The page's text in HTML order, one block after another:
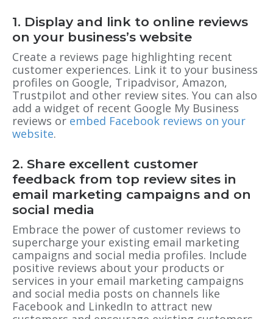
1. Display and link to online reviews
on your business’s website
Create a reviews page highlighting recent
customer experiences. Link it to your business
profiles on Google, Tripadvisor, Amazon,
Trustpilot and other review sites. You can also
add a widget of recent Google My Business
reviews or embed Facebook reviews on your
website.
2. Share excellent customer
feedback from top review sites in
email marketing campaigns and on
social media
Embrace the power of customer reviews to
supercharge your existing email marketing
campaigns and social media profiles. Include
positive reviews about your products or
services in your email marketing campaigns
and social media posts on channels like
Facebook and LinkedIn to attract new